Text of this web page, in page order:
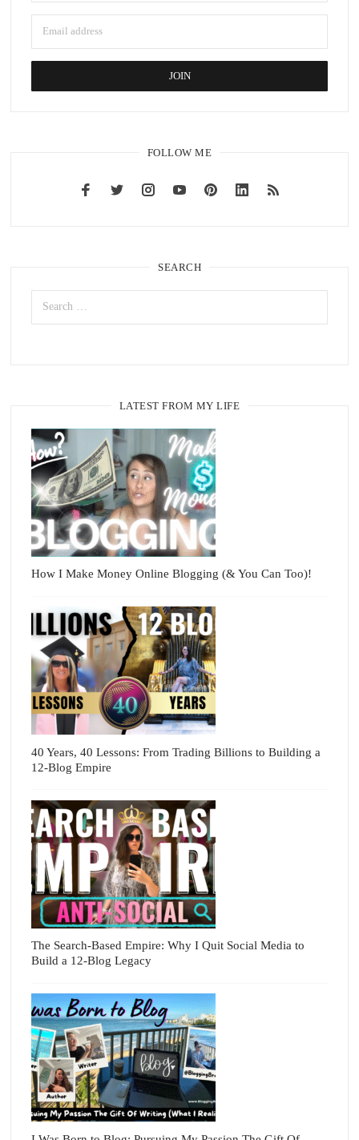
FOLLOW ME
SEARCH
LATEST FROM MY LIFE
How I Make Money Online Blogging (& You Can Too)!
40 Years, 40 Lessons: From Trading Billions to Building a
12-Blog Empire
The Search-Based Empire: Why I Quit Social Media to
Build a 12-Blog Legacy